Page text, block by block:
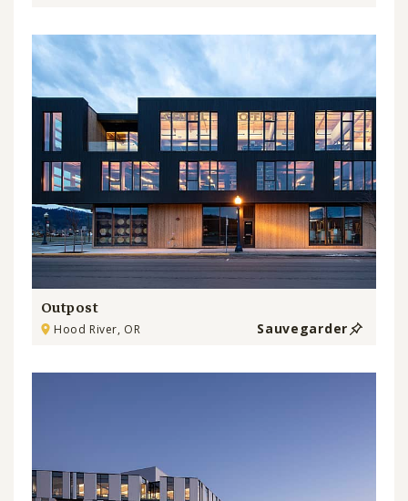
Outpost
Hood River, OR Sauvegarder